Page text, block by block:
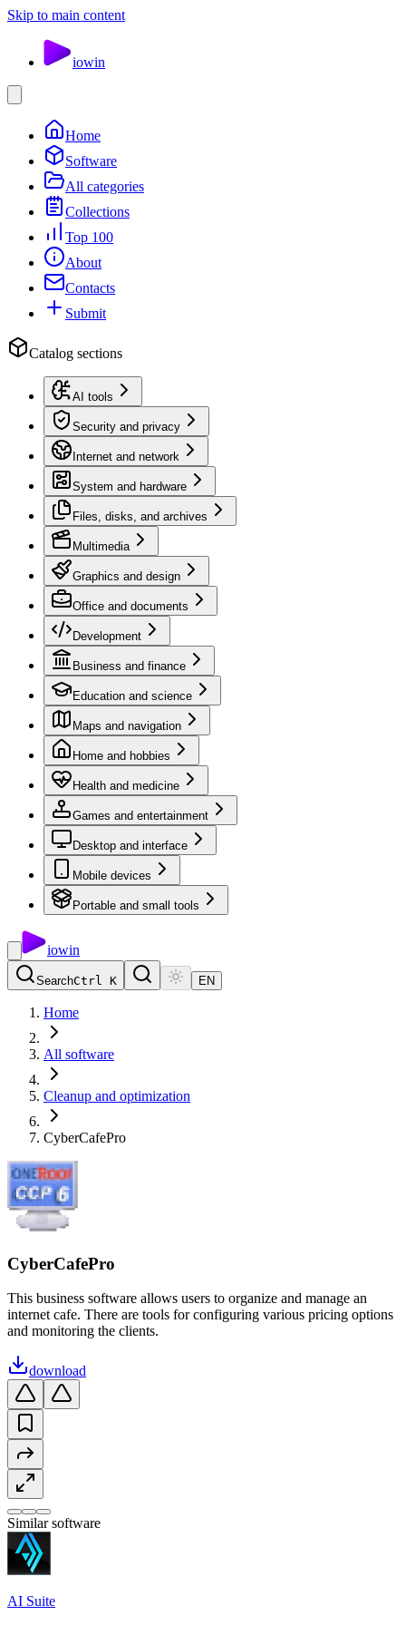
Skip to main content
iowin
Home
Software
All categories
Collections
Top 100
About
Contacts
Submit
Catalog sections
AI tools
Security and privacy
Internet and network
System and hardware
Files, disks, and archives
Multimedia
Graphics and design
Office and documents
Development
Business and finance
Education and science
Maps and navigation
Home and hobbies
Health and medicine
Games and entertainment
Desktop and interface
Mobile devices
Portable and small tools
iowin
SearchCtrl K EN
Home
All software
Cleanup and optimization
CyberCafePro
CyberCafePro
This business software allows users to organize and manage an
internet cafe. There are tools for configuring various pricing options
and monitoring the clients.
download
Similar software
AI Suite